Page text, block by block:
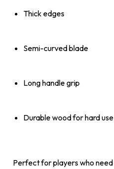
Thick edges
Semi-curved blade
Long handle grip
Durable wood for hard use
Perfect for players who need